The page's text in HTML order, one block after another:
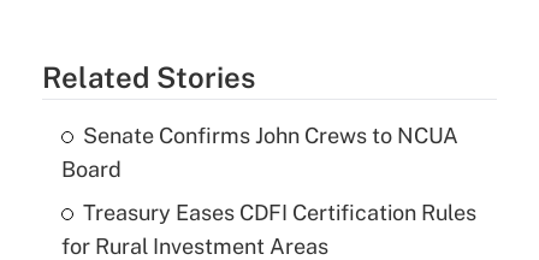
Related Stories
Senate Confirms John Crews to NCUA
Board
Treasury Eases CDFI Certification Rules
for Rural Investment Areas